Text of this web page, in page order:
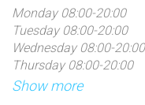
1960s cause the
In the 1980s, with the
restaured and
Monday 08:00-20:00
Tuesday 08:00-20:00
Wednesday 08:00-20:00
Thursday 08:00-20:00
Friday:08: 00-20:00
Show more